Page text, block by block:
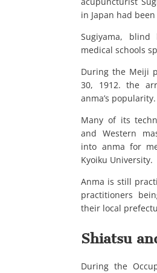
in Japan had
Sugiyama,
medical schools
During the Meiji
30, 1912. the
anma’s popularity.
Many of its
and Western
into anma for
Kyoiku University.
Anma is still
practitioners
their local
Shiatsu
During the